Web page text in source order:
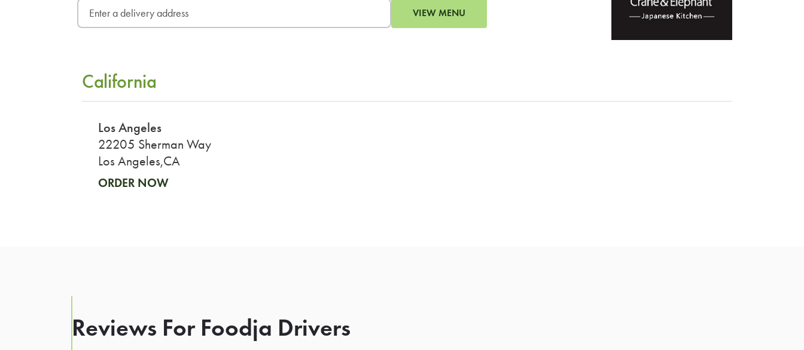
VIEW MENU
California
Los Angeles
22205 Sherman Way
Los Angeles,CA
ORDER NOW
Reviews For Foodja Drivers